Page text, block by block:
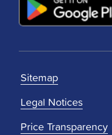
Sitemap
Legal Notices
Price Transparency